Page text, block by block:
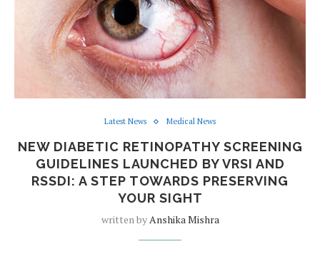
Latest News Medical News
NEW DIABETIC RETINOPATHY SCREENING
GUIDELINES LAUNCHED BY VRSI AND
RSSDI: A STEP TOWARDS PRESERVING
YOUR SIGHT
written byAnshika Mishra